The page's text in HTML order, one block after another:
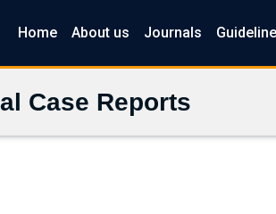
Home About us Journals
Case Reports